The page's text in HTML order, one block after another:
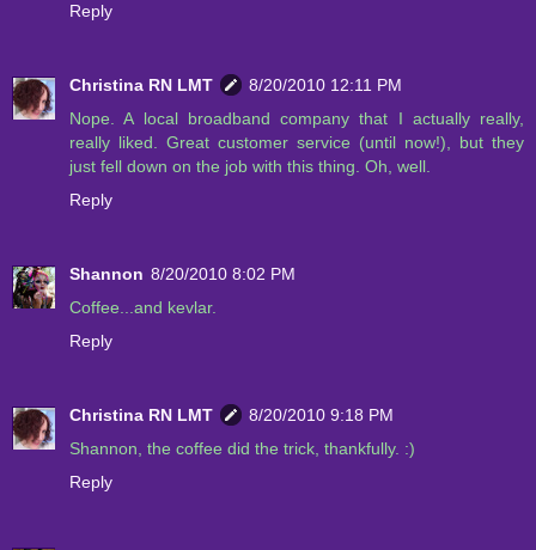
Reply
Christina RN LMT
8/20/2010 12:11 PM
Nope. A local broadband company that I actually really,
really liked. Great customer service (until now!), but they
just fell down on the job with this thing. Oh, well.
Reply
Shannon 8/20/2010 8:02 PM
Coffee...and kevlar.
Reply
Christina RN LMT
8/20/2010 9:18 PM
Shannon, the coffee did the trick, thankfully. :)
Reply